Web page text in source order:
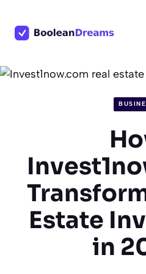
content
Estate
in